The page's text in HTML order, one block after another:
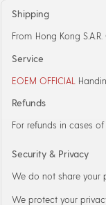
Shipping
From Hong Kong
Service
EOEM OFFICIAL
Refunds
For refunds in cases
Security & Privacy
We do not share your
We protect your